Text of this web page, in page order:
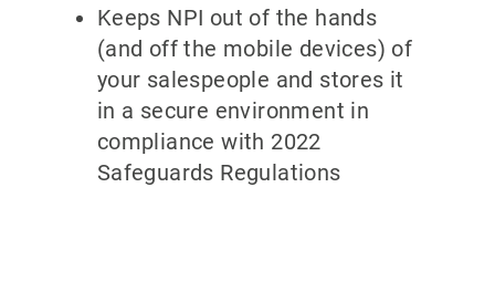
Keeps NPI out of the hands
(and off the mobile devices) of
your salespeople and stores it
in a secure environment in
compliance with 2022
Safeguards Regulations